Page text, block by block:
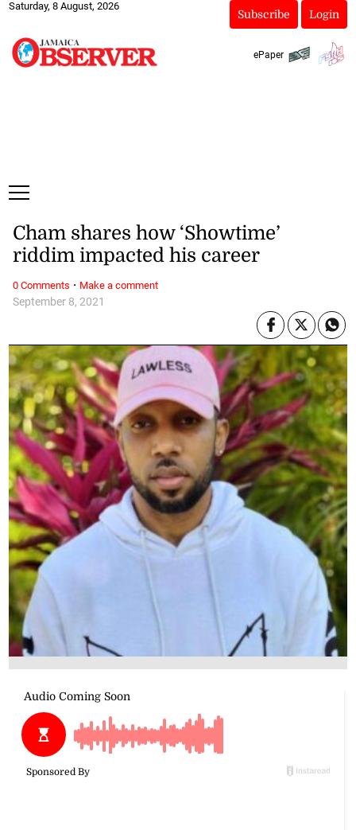
Saturday, 8 August, 2026
Subscribe Login
ePaper
September 8, 2021
Cham shares how ‘Showtime’
riddim impacted his career
0 Comments · Make a comment